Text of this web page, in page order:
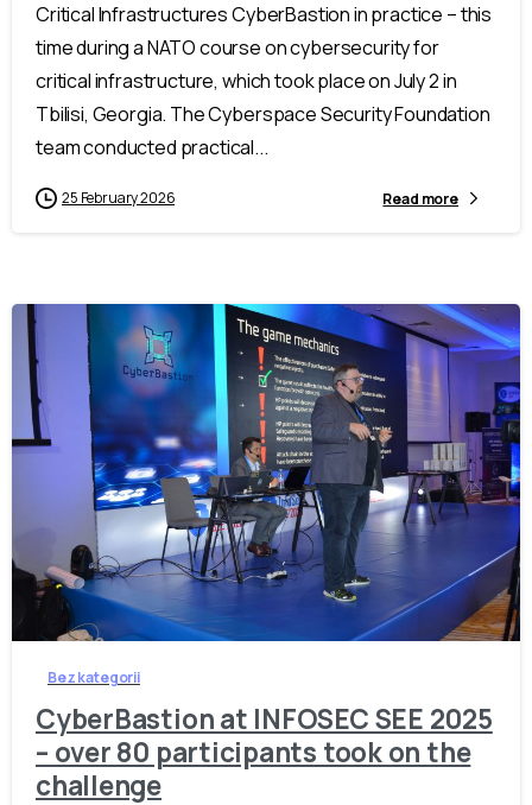
Critical Infrastructures CyberBastion in practice – this
time during a NATO course on cybersecurity for
critical infrastructure, which took place on July 2 in
Tbilisi, Georgia. The Cyberspace Security Foundation
team conducted practical...
25 February 2026 Read more
-
Bez kategorii
CyberBastion at INFOSEC SEE 2025
– over 80 participants took on the
challenge